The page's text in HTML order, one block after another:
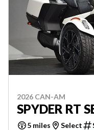
2026 CAN-AM
SPYDER RT
5 miles Select